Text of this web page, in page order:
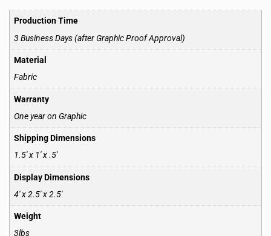
Production Time
3 Business Days (after Graphic Proof Approval)
Material
Fabric
Warranty
One year on Graphic
Shipping Dimensions
1.5′ x 1′ x .5′
Display Dimensions
4′ x 2.5′ x 2.5′
Weight
3lbs